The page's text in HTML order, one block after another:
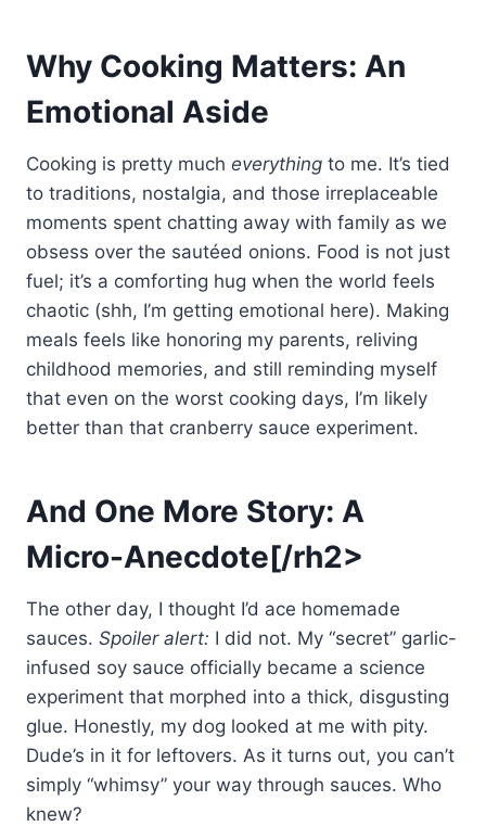
Why Cooking Matters: An
Emotional Aside
Cooking is pretty much everything to me. It’s tied
to traditions, nostalgia, and those irreplaceable
moments spent chatting away with family as we
obsess over the sautéed onions. Food is not just
fuel; it’s a comforting hug when the world feels
chaotic (shh, I’m getting emotional here). Making
meals feels like honoring my parents, reliving
childhood memories, and still reminding myself
that even on the worst cooking days, I’m likely
better than that cranberry sauce experiment.
And One More Story: A
Micro-Anecdote[/rh2>
The other day, I thought I’d ace homemade
sauces. Spoiler alert: I did not. My “secret” garlic-
infused soy sauce officially became a science
experiment that morphed into a thick, disgusting
glue. Honestly, my dog looked at me with pity.
Dude’s in it for leftovers. As it turns out, you can’t
simply “whimsy” your way through sauces. Who
knew?